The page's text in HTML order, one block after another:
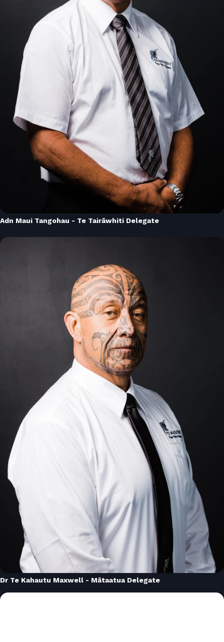
Adn Maui Tangohau - Te Tairāwhiti Delegate
Dr Te Kahautu Maxwell - Mātaatua Delegate